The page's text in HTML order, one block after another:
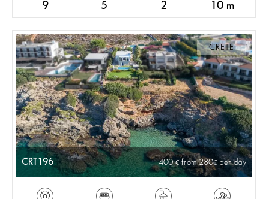
9 5 2 10 m
CRETE
CRT196 400 from 280 per day